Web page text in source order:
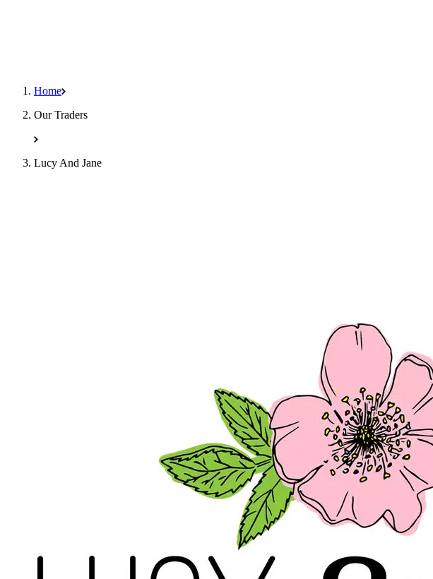
Home
Our Traders
Lucy And Jane